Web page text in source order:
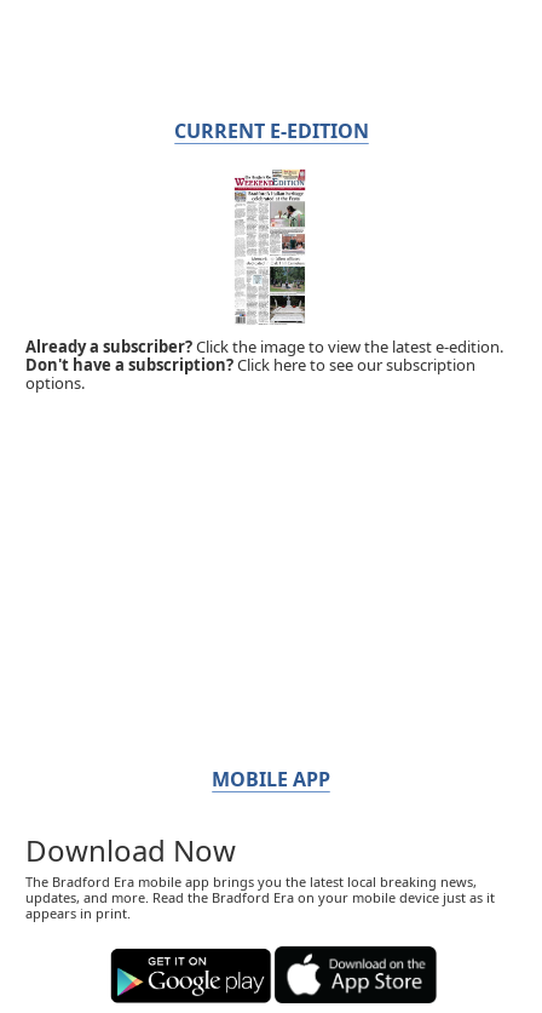
CURRENT E-EDITION
Already a subscriber?Click the image to view the latest e-edition.
Don't have a subscription?Click here to see our subscription
options.
MOBILE APP
Download Now
The Bradford Era mobile app brings you the latest local breaking news,
updates, and more. Read the Bradford Era on your mobile device just as it
appears in print.